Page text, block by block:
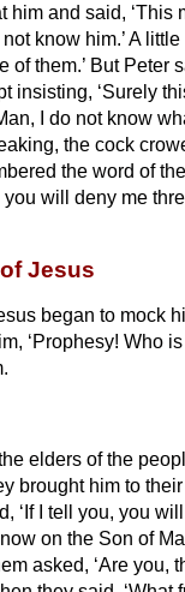
and said, ‘This
know him.’A little
them.’ But Peter
insisting, ‘Surely
I do not know
the cock
the word of
will deny me
Jesus
began to mock
‘Prophesy! Who is
elders of the
brought him to
‘If I tell you, you
on the Son of
asked, ‘Are you,